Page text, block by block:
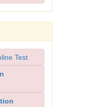
Test